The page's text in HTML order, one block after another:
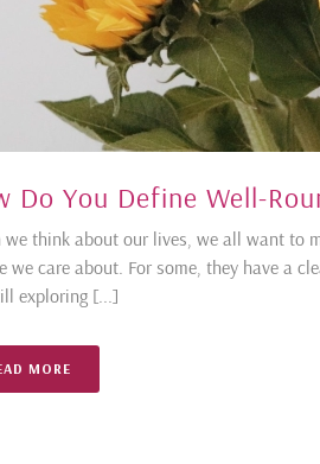
Do You Define Well-
we think about our lives, we all want to
we care about. For some, they have a
exploring [...]
MORE